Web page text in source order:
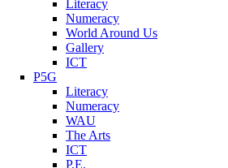
Literacy
Numeracy
World Around Us
Gallery
ICT
P5G
Literacy
Numeracy
WAU
The Arts
ICT
P.E.